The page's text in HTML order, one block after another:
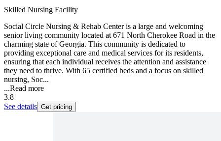
Skilled Nursing Facility
Social Circle Nursing & Rehab Center is a large and welcoming
senior living community located at 671 North Cherokee Road in the
charming state of Georgia. This community is dedicated to
providing exceptional care and medical services for its residents,
ensuring that each individual receives the attention and assistance
they need to thrive. With 65 certified beds and a focus on skilled
nursing, Soc...
...Read more
3.8
See details Get pricing